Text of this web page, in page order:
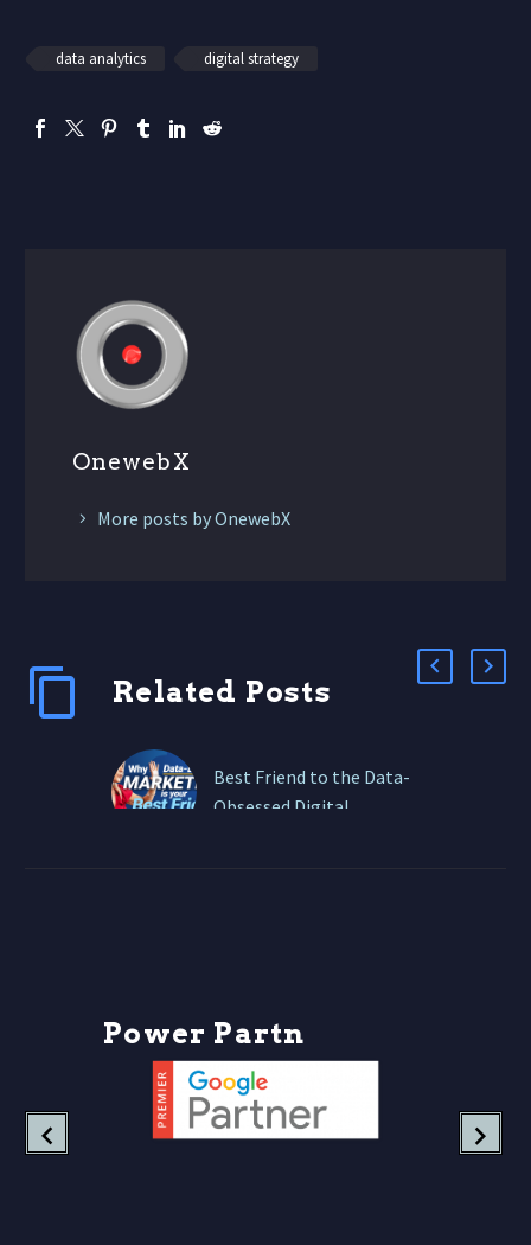
data analytics digital strategy
OnewebX
More posts by OnewebX
Related Posts
Best Friend to the Data-
Obsessed Digital
Power Partn